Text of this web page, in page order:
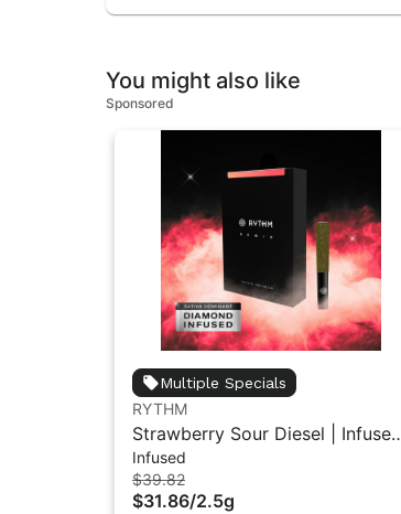
You might also like
Sponsored
Multiple Specials
RYTHM
Strawberry Sour Diesel | Infused
Pre-Rolls | Sativa | 2.5g [5pk]
Infused
$39.82
$31.86/2.5g